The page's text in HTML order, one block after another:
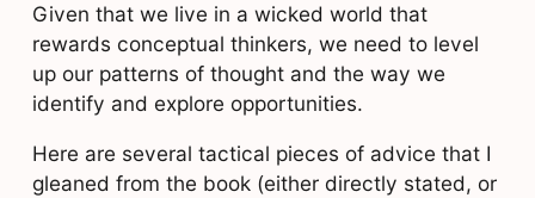
Given that we live in a wicked world that
rewards conceptual thinkers, we need to level
up our patterns of thought and the way we
identify and explore opportunities.
Here are several tactical pieces of advice that I
gleaned from the book (either directly stated, or